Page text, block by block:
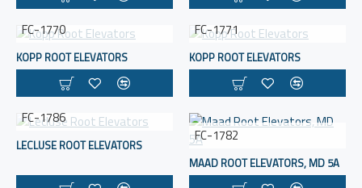
FC-1770
KOPP ROOT ELEVATORS
FC-1771
KOPP ROOT ELEVATORS
FC-1786
LECLUSE ROOT ELEVATORS
FC-1782
MAAD ROOT ELEVATORS, MD 5A